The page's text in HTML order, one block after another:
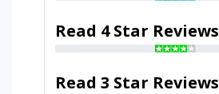
Read 4 Star Reviews
Read 3 Star Reviews